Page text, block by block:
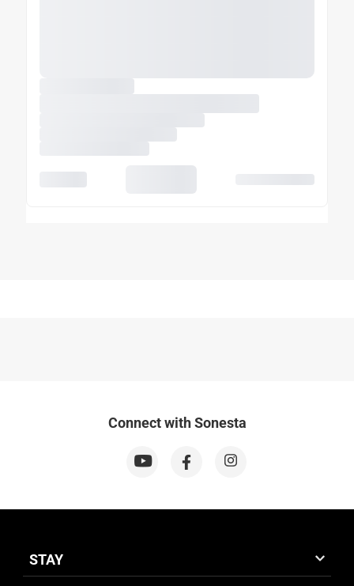
Connect with Sonesta
STAY